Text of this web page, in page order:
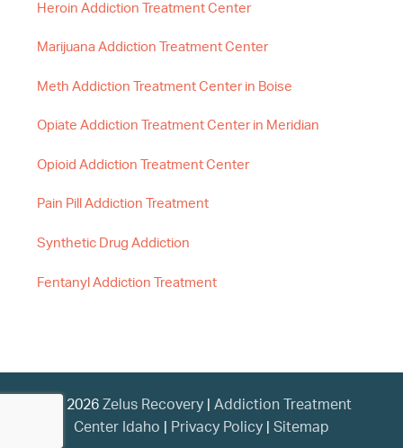
Heroin Addiction Treatment Center
Marijuana Addiction Treatment Center
Meth Addiction Treatment Center in Boise
Opiate Addiction Treatment Center in Meridian
Opioid Addiction Treatment Center
Pain Pill Addiction Treatment
Synthetic Drug Addiction
Fentanyl Addiction Treatment
© 2026 Zelus Recovery| Addiction Treatment
Center Idaho
Privacy Policy Sitemap